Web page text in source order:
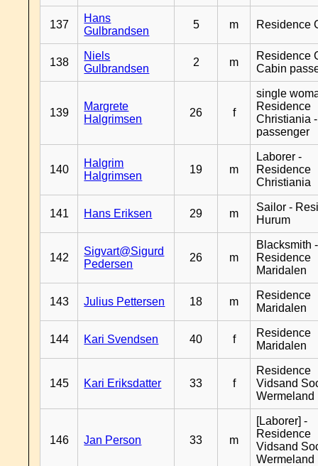
137
Hans
Gulbrandsen
5 m Residence
138
Niels
Gulbrandsen
2 m
Residence
Cabin
139
Margrete
Halgrimsen
26 f
single
Residence
Christiania
passenger
140
Halgrim
Halgrimsen
19 m
Laborer -
Residence
Christiania
141 Hans Eriksen 29 m
Sailor -
Hurum
142
Sigvart@Sigurd
Pedersen
26 m
Blacksmith -
Residence
Maridalen
143 Julius Pettersen 18 m
Residence
Maridalen
144 Kari Svendsen 40 f
Residence
Maridalen
145 Kari Eriksdatter 33 f
Residence
Vidsand
Wermeland
146 Jan Person 33 m
[Laborer] -
Residence
Vidsand
Wermeland